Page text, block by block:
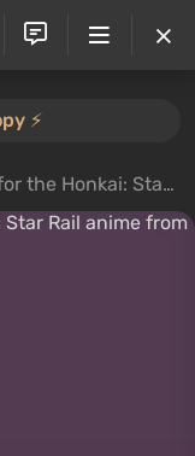
⚡️
from the creators of Jujutsu Kaisen